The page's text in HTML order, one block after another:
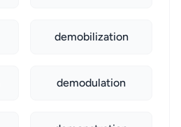
demobilization
demodulation